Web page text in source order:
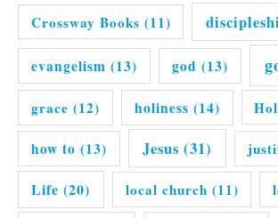
Crossway Books (11)
evangelism (13) god (13)
grace (12) holiness (14)
how to (13) Jesus (31)
Life (20) local church (11)